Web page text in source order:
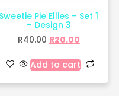
Sweetie Pie Ellies – Set 1
– Design 3
R40.00 R20.00
Add to cart